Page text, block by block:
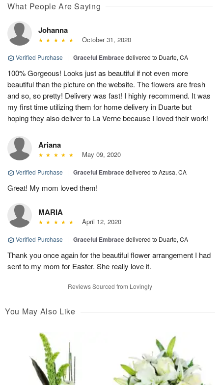
What People Are Saying
Johanna
October 31, 2020
Verified Purchase | Graceful Embracedelivered to Duarte, CA
100% Gorgeous! Looks just as beautiful if not even more
beautiful than the picture on the website. The flowers are fresh
and so, so pretty! Delivery was fast! I highly recommend. It was
my first time utilizing them for home delivery in Duarte but
hoping they also deliver to La Verne because I loved their work!
Ariana
May 09, 2020
Verified Purchase | Graceful Embracedelivered to Azusa, CA
Great! My mom loved them!
MARIA
April 12, 2020
Verified Purchase | Graceful Embracedelivered to Duarte, CA
Thank you once again for the beautiful flower arrangement I had
sent to my mom for Easter. She really love it.
Reviews Sourced from Lovingly
You May Also Like